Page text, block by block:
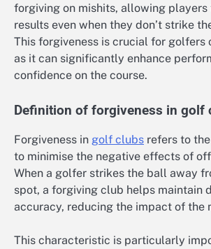
forgiving on mishits, allowing players
results even when they don’t strike
This forgiveness is crucial for golfers
as it can significantly enhance
confidence on the course.
Definition of forgiveness in golf
Forgiveness in golf clubs refers to
to minimise the negative effects of
When a golfer strikes the ball away
spot, a forgiving club helps maintain
accuracy, reducing the impact of the
This characteristic is particularly